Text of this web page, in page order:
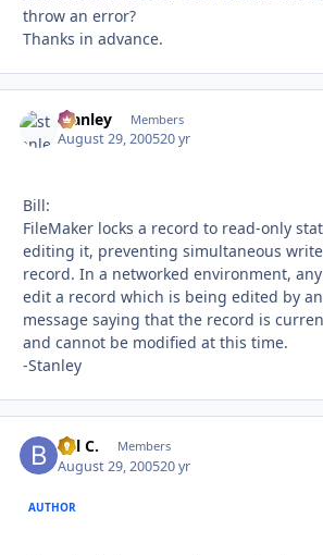
throw an error?
Thanks in advance.
stanley Members
August 29, 200520 yr
Bill:
FileMaker locks a record to read-only
editing it, preventing simultaneous
record. In a networked environment,
edit a record which is being edited by
message saying that the record is
and cannot be modified at this time.
-Stanley
Bill C. Members
August 29, 200520 yr
AUTHOR